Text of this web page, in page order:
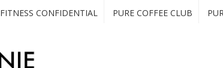
FITNESS CONFIDENTIAL PURE COFFEE CLUB